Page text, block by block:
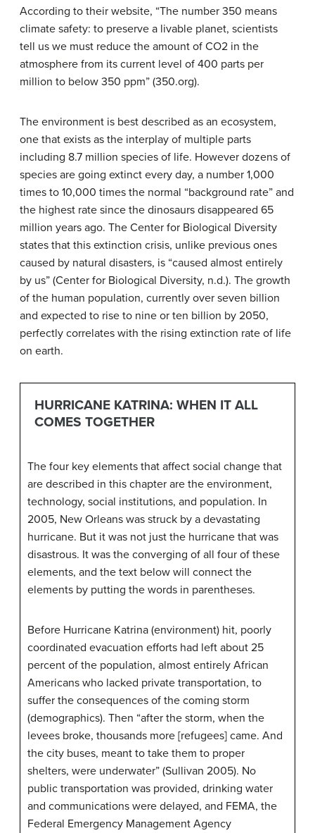
According to their website, “The number 350 means
climate safety: to preserve a livable planet, scientists
tell us we must reduce the amount of CO2 in the
atmosphere from its current level of 400 parts per
million to below 350 ppm” (350.org).
The environment is best described as an ecosystem,
one that exists as the interplay of multiple parts
including 8.7 million species of life. However dozens of
species are going extinct every day, a number 1,000
times to 10,000 times the normal “background rate” and
the highest rate since the dinosaurs disappeared 65
million years ago. The Center for Biological Diversity
states that this extinction crisis, unlike previous ones
caused by natural disasters, is “caused almost entirely
by us” (Center for Biological Diversity, n.d.). The growth
of the human population, currently over seven billion
and expected to rise to nine or ten billion by 2050,
perfectly correlates with the rising extinction rate of life
on earth.
HURRICANE KATRINA: WHEN IT ALL
COMES TOGETHER
The four key elements that affect social change that
are described in this chapter are the environment,
technology, social institutions, and population. In
2005, New Orleans was struck by a devastating
hurricane. But it was not just the hurricane that was
disastrous. It was the converging of all four of these
elements, and the text below will connect the
elements by putting the words in parentheses.
Before Hurricane Katrina (environment) hit, poorly
coordinated evacuation efforts had left about 25
percent of the population, almost entirely African
Americans who lacked private transportation, to
suffer the consequences of the coming storm
(demographics). Then “after the storm, when the
levees broke, thousands more [refugees] came. And
the city buses, meant to take them to proper
shelters, were underwater” (Sullivan 2005). No
public transportation was provided, drinking water
and communications were delayed, and FEMA, the
Federal Emergency Management Agency